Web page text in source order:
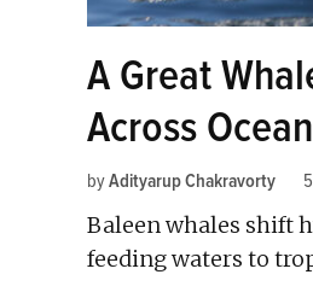
A Great
Across
byAdityarup Chakravorty
Baleen whales shift
feeding waters to